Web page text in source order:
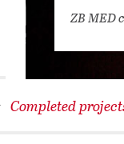
ZB MED
Completed